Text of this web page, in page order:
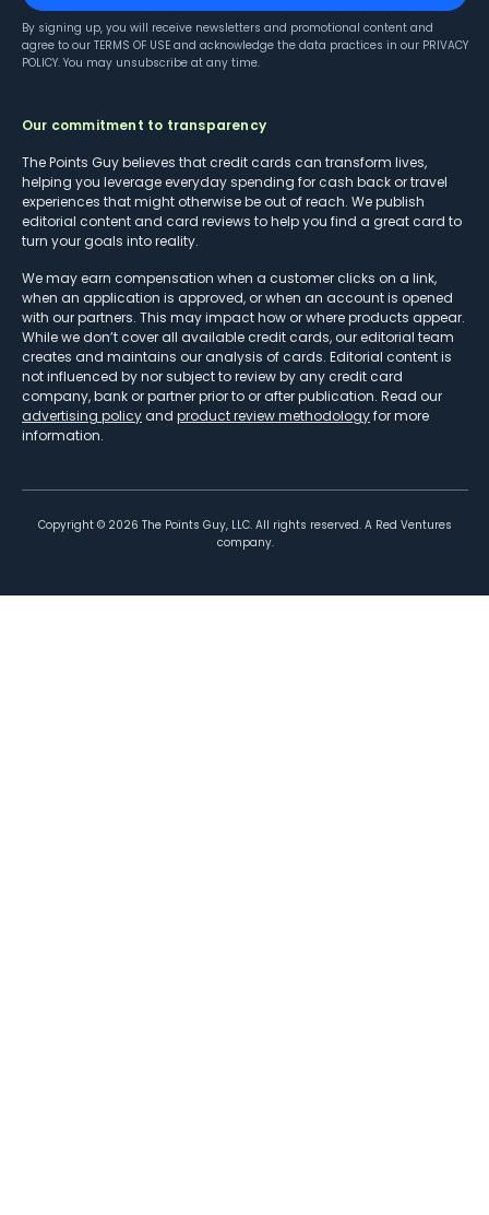
By signing up, you will receive newsletters and promotional content and
agree to our TERMS OF USE and acknowledge the data practices in our PRIVACY
POLICY. You may unsubscribe at any time.
Our commitment to transparency
The Points Guy believes that credit cards can transform lives,
helping you leverage everyday spending for cash back or travel
experiences that might otherwise be out of reach. We publish
editorial content and card reviews to help you find a great card to
turn your goals into reality.
We may earn compensation when a customer clicks on a link,
when an application is approved, or when an account is opened
with our partners. This may impact how or where products appear.
While we don’t cover all available credit cards, our editorial team
creates and maintains our analysis of cards. Editorial content is
not influenced by nor subject to review by any credit card
company, bank or partner prior to or after publication. Read our
advertising policy and product review methodologyfor more
information.
Copyright © 2026 The Points Guy, LLC. All rights reserved. A Red Ventures
company.